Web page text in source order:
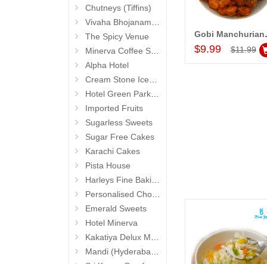
Chutneys (Tiffins)
Vivaha Bhojanambu
The Spicy Venue
Minerva Coffee Shop
Alpha Hotel
Cream Stone Icecreams and Cakes
Hotel Green Park (Begumpet)
Imported Fruits
Sugarless Sweets
Sugar Free Cakes
Karachi Cakes
Pista House
Harleys Fine Baking
Personalised Chocolates
Emerald Sweets
Hotel Minerva
Kakatiya Delux Mess (Hyderabad Exclusives)
Mandi (Hyderabad Exclusives)
Add to Cart
Gobi
$9.99 $11.99